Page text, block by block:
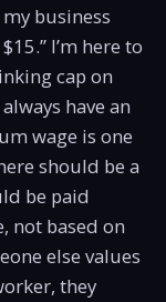
business
I’m here to
cap on
have an
wage is one
should be a
be paid
not based on
else values
they